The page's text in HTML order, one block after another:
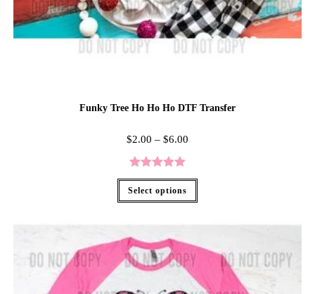
Funky Tree Ho Ho Ho DTF Transfer
$2.00 – $6.00
Rated5.00
out of 5
Select options